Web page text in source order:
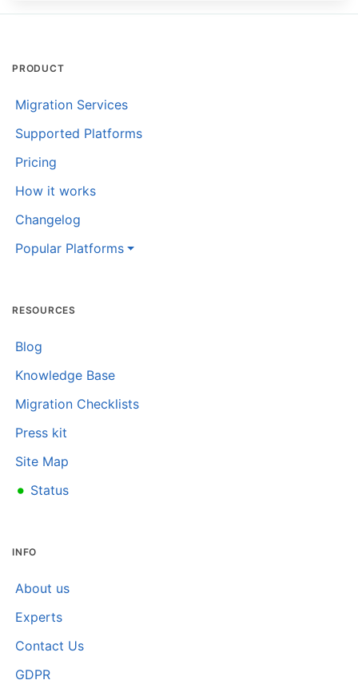
PRODUCT
Migration Services
Supported Platforms
Pricing
How it works
Changelog
Popular Platforms
RESOURCES
Blog
Knowledge Base
Migration Checklists
Press kit
Site Map
• Status
INFO
About us
Experts
Contact Us
GDPR